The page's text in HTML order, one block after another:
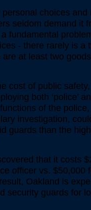
choices and
seldom demand it
fundamental
- there rarely is a
at least two
cost of public
both ‘police’
of the
investigation,
guards than the
that it costs
officer vs. $50,000
Oakland is
security guards for